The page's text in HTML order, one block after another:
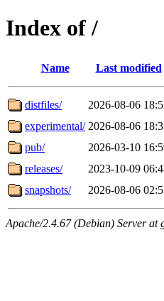
Index of /
Name Last modified
distfiles/ 2026-08-06
experimental/ 2026-08-06
pub/
2026-03-10
releases/
2023-10-09
snapshots/
2026-08-06
Apache/2.4.67 (Debian) Server